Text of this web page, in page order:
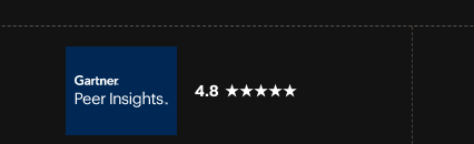
4.8  ★★★★★